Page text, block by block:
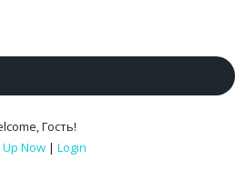
,Гость!
Up Now | Login